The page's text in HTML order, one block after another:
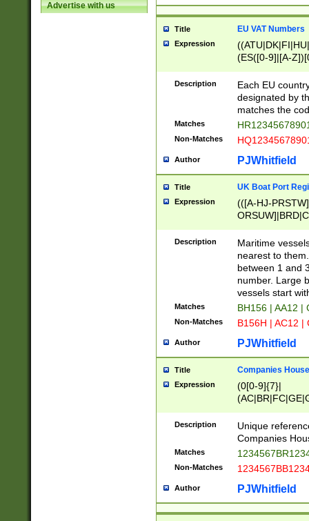
Advertise with us
Title EU VAT Numbers
Expression
(ES([0-9]|[A-
{11}|CY[0-
{9}|FR[A-Z0-
{2}|LT[0-
{10}|RO[0-
Description
Each EU
designated by
matches the
Matches
Non-Matches
Author PJWhitfield
Title UK Boat Port
Expression
(([A-HJ-
{0,2})|([1-9][0-
Description
Maritime
nearest to
between 1 and
number. Large
vessels start
Matches BH156 | AA12 |
Non-Matches B156H | AC12 |
Author PJWhitfield
Title Companies
Expression
(0[0-9]{7}|
Description
Unique
Companies
Matches
Non-Matches
Author PJWhitfield